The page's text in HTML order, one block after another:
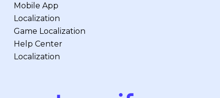
Mobile App
Localization
Game Localization
Help Center
Localization